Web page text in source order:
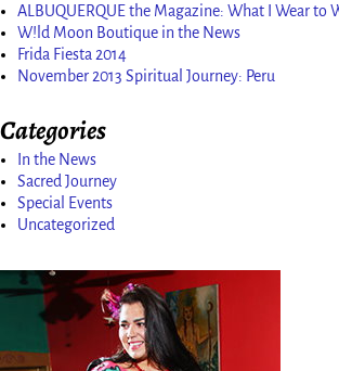
ALBUQUERQUE the Magazine: What I Wear to
W!ld Moon Boutique in the News
Frida Fiesta 2014
November 2013 Spiritual Journey: Peru
Categories
In the News
Sacred Journey
Special Events
Uncategorized